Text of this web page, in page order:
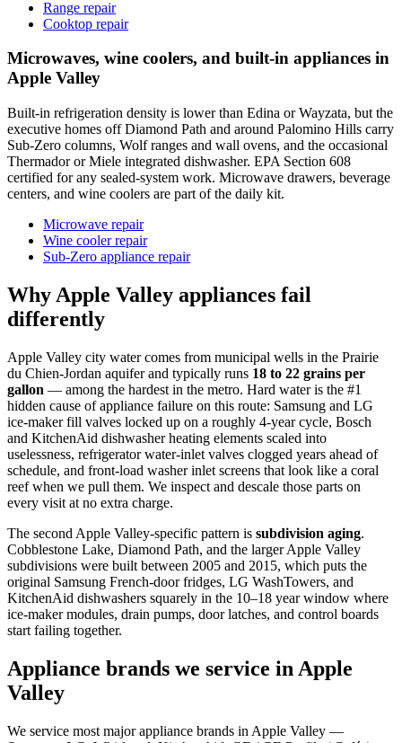
Range repair
Cooktop repair
Microwaves, wine coolers, and built-in appliances in
Apple Valley
Built-in refrigeration density is lower than Edina or Wayzata, but the
executive homes off Diamond Path and around Palomino Hills carry
Sub-Zero columns, Wolf ranges and wall ovens, and the occasional
Thermador or Miele integrated dishwasher. EPA Section 608
certified for any sealed-system work. Microwave drawers, beverage
centers, and wine coolers are part of the daily kit.
Microwave repair
Wine cooler repair
Sub-Zero appliance repair
Why Apple Valley appliances fail
differently
Apple Valley city water comes from municipal wells in the Prairie
du Chien-Jordan aquifer and typically runs 18 to 22 grains per
gallon — among the hardest in the metro. Hard water is the #1
hidden cause of appliance failure on this route: Samsung and LG
ice-maker fill valves locked up on a roughly 4-year cycle, Bosch
and KitchenAid dishwasher heating elements scaled into
uselessness, refrigerator water-inlet valves clogged years ahead of
schedule, and front-load washer inlet screens that look like a coral
reef when we pull them. We inspect and descale those parts on
every visit at no extra charge.
The second Apple Valley-specific pattern is subdivision aging.
Cobblestone Lake, Diamond Path, and the larger Apple Valley
subdivisions were built between 2005 and 2015, which puts the
original Samsung French-door fridges, LG WashTowers, and
KitchenAid dishwashers squarely in the 10–18 year window where
ice-maker modules, drain pumps, door latches, and control boards
start failing together.
Appliance brands we service in Apple
Valley
We service most major appliance brands in Apple Valley —